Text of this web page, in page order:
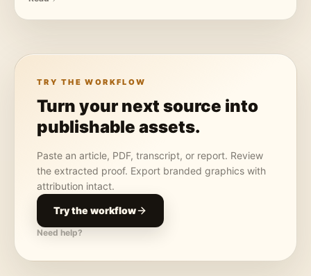
TRY THE WORKFLOW
Turn your next source into
publishable assets.
Paste an article, PDF, transcript, or report. Review
the extracted proof. Export branded graphics with
attribution intact.
Try the workflow
Need help?